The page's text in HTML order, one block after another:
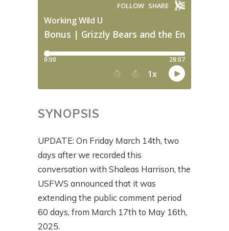
SYNOPSIS
UPDATE: On Friday March 14th, two
days after we recorded this
conversation with Shaleas Harrison, the
USFWS announced that it was
extending the public comment period
60 days, from March 17th to May 16th,
2025.